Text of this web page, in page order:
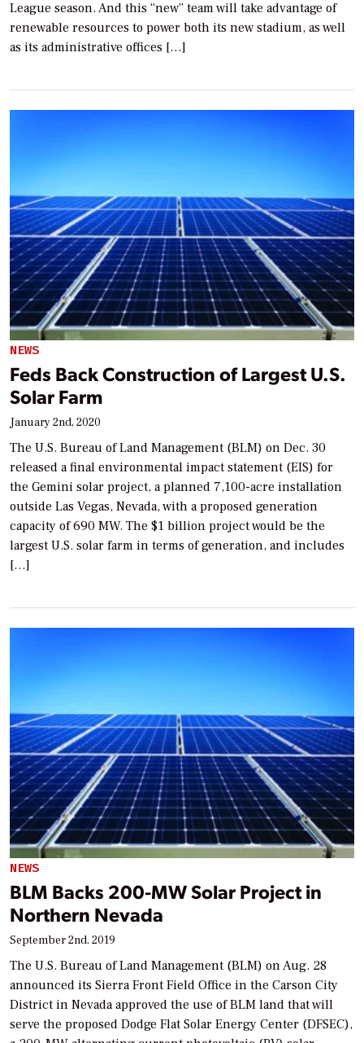
League season. And this “new” team will take advantage of
renewable resources to power both its new stadium, as well
as its administrative offices […]
NEWS
Feds Back Construction of Largest U.S.
Solar Farm
January 2nd, 2020
The U.S. Bureau of Land Management (BLM) on Dec. 30
released a final environmental impact statement (EIS) for
the Gemini solar project, a planned 7,100-acre installation
outside Las Vegas, Nevada, with a proposed generation
capacity of 690 MW. The $1 billion project would be the
largest U.S. solar farm in terms of generation, and includes
[…]
NEWS
BLM Backs 200-MW Solar Project in
Northern Nevada
September 2nd, 2019
The U.S. Bureau of Land Management (BLM) on Aug. 28
announced its Sierra Front Field Office in the Carson City
District in Nevada approved the use of BLM land that will
serve the proposed Dodge Flat Solar Energy Center (DFSEC),